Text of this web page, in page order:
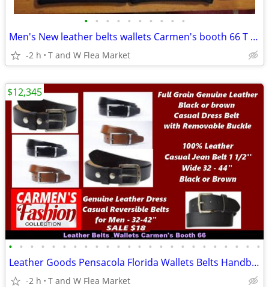
• • • • • • • • • •
Men's New leather belts wallets Carmen's booth 66 T W Flea Market FL
-2 h T and W Flea Market
• • • • • • • • • • • • • • • • • • • • • • • •
Leather Goods Pensacola Florida Wallets Belts Handbags T W Flea Market
-2 h T and W Flea Market
$12,345